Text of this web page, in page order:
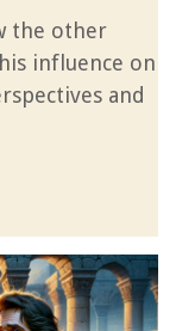
the other
influence on
and